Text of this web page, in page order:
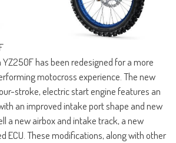
YZ250F has been redesigned for a more
motocross experience. The new
stroke, electric start engine features an
an improved intake port shape and new
a new airbox and intake track, a new
ECU. These modifications, along with other